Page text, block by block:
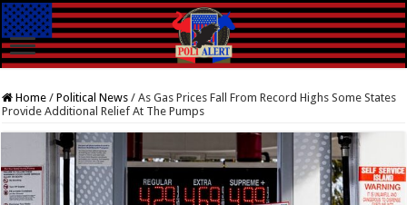
Home / Political News / As Gas Prices Fall From Record Highs Some States
Provide Additional Relief At The Pumps